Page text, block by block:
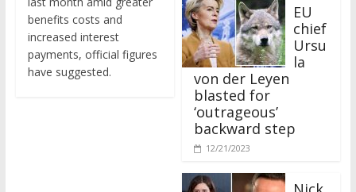
benefits costs and
increased interest
payments, official figures
have suggested.
chief
Ursu
la
von der Leyen
blasted for
‘outrageous’
backward step
12/21/2023
Nick